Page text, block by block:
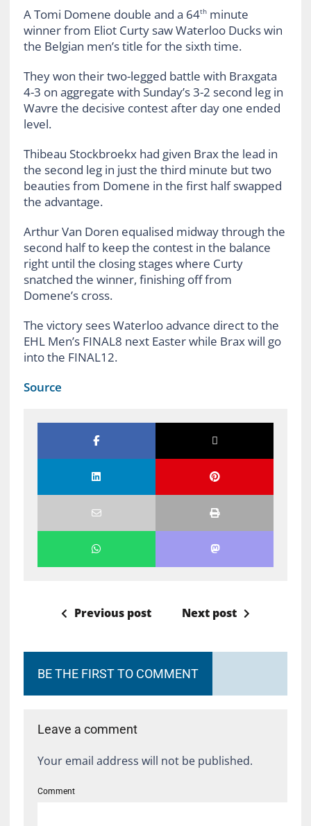
A Tomi Domene double and a 64thminute
winner from Eliot Curty saw Waterloo Ducks win
the Belgian men’s title for the sixth time.
They won their two-legged battle with Braxgata
4-3 on aggregate with Sunday’s 3-2 second leg in
Wavre the decisive contest after day one ended
level.
Thibeau Stockbroekx had given Brax the lead in
the second leg in just the third minute but two
beauties from Domene in the first half swapped
the advantage.
Arthur Van Doren equalised midway through the
second half to keep the contest in the balance
right until the closing stages where Curty
snatched the winner, finishing off from
Domene’s cross.
The victory sees Waterloo advance direct to the
EHL Men’s FINAL8 next Easter while Brax will go
into the FINAL12.
Source
Previous post Next post
BE THE FIRST TO COMMENT
Leave a comment
Your email address will not be published.
Comment